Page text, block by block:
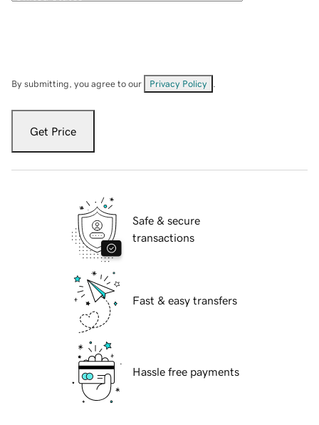
By submitting, you agree to our Privacy Policy
Get Price
Safe & secure
transactions
Fast & easy transfers
Hassle free payments